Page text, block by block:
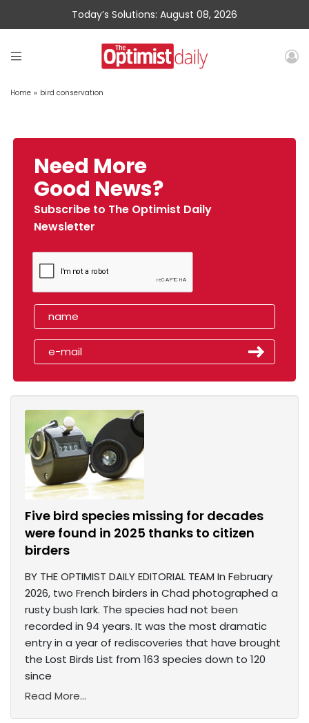
Today’s Solutions: August 08, 2026
Home » bird conservation
Need More
Good News?
Subscribe to The Optimist Daily
Newsletter
Five bird species missing for decades
were found in 2025 thanks to citizen
birders
BY THE OPTIMIST DAILY EDITORIAL TEAM In February
2026, two French birders in Chad photographed a
rusty bush lark. The species had not been
recorded in 94 years. It was the most dramatic
entry in a year of rediscoveries that have brought
the Lost Birds List from 163 species down to 120
since
Read More...